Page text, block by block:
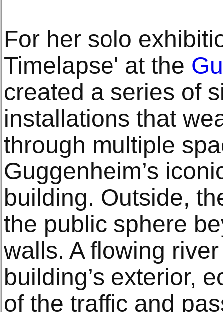
For her solo
Timelapse' at the
created a series of
installations that
through multiple
Guggenheim’s
building. Outside,
the public sphere
walls. A flowing
building’s exterior,
of the traffic and